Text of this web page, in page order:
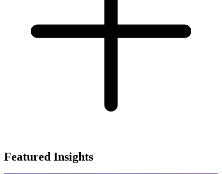
Featured Insights